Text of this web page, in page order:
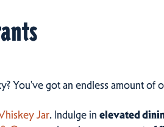
You've got an endless amount of
Jar. Indulge in elevated